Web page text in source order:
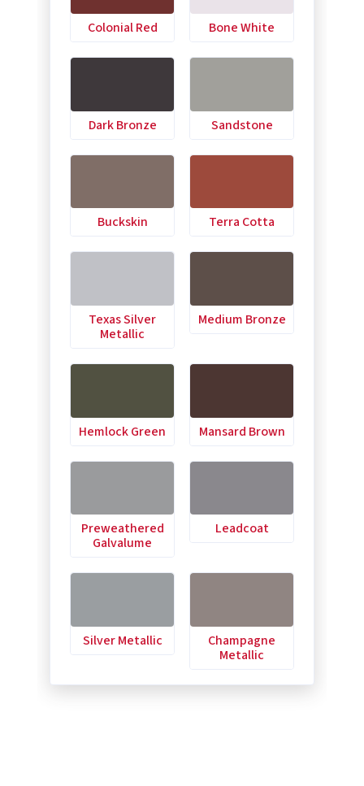
Colonial Red Bone White
Dark Bronze Sandstone
Buckskin Terra Cotta
Texas Silver
Metallic
Medium Bronze
Hemlock Green Mansard Brown
Preweathered
Galvalume
Leadcoat
Silver Metallic
Champagne
Metallic